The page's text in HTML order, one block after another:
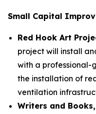
Small Capital
Red Hook Art
project will install
with a professional-
the installation of
ventilation
Writers and